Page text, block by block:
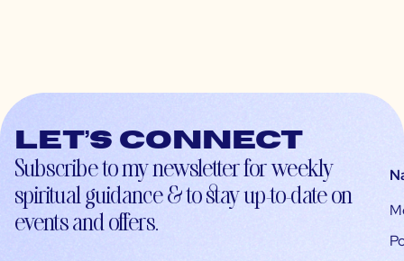
Let’s connect
Subscribe to my newsletter for weekly
spiritual guidance & to stay up-to-date on
events and offers.